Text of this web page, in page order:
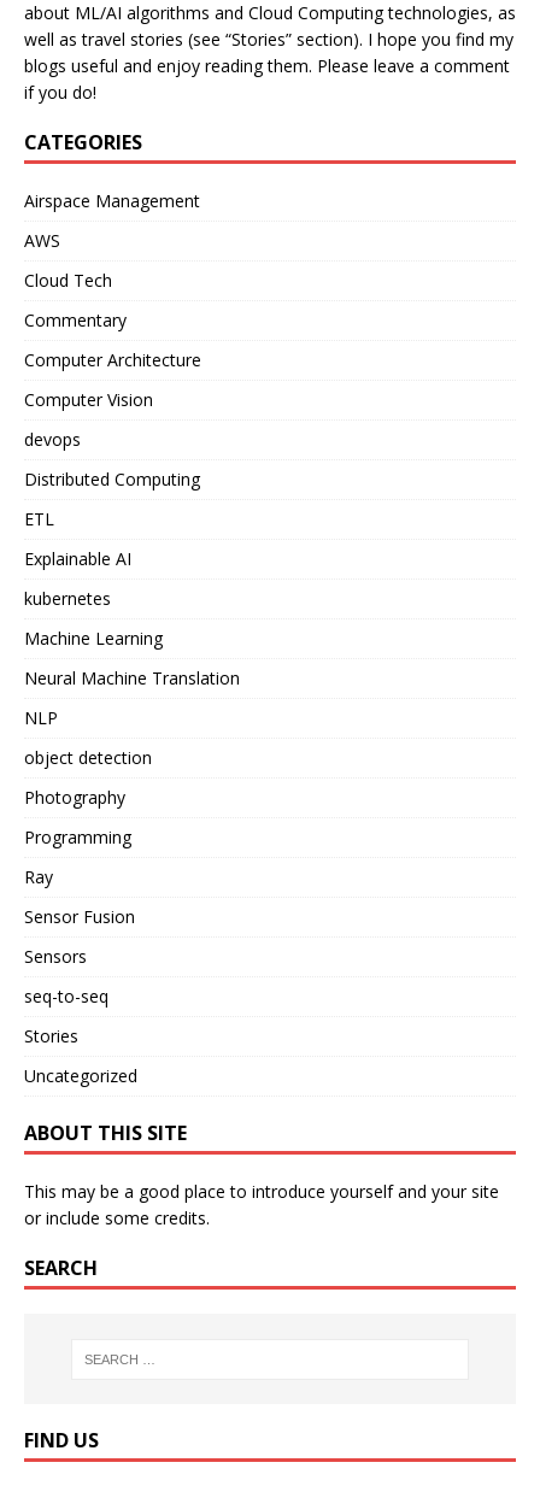
about ML/AI algorithms and Cloud Computing technologies, as
well as travel stories (see “Stories” section). I hope you find my
blogs useful and enjoy reading them. Please leave a comment
if you do!
CATEGORIES
Airspace Management
AWS
Cloud Tech
Commentary
Computer Architecture
Computer Vision
devops
Distributed Computing
ETL
Explainable AI
kubernetes
Machine Learning
Neural Machine Translation
NLP
object detection
Photography
Programming
Ray
Sensor Fusion
Sensors
seq-to-seq
Stories
Uncategorized
ABOUT THIS SITE
This may be a good place to introduce yourself and your site
or include some credits.
SEARCH
FIND US